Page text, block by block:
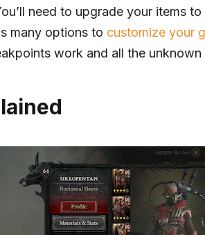
need to upgrade your items
many options to customize your
work and all the unknown